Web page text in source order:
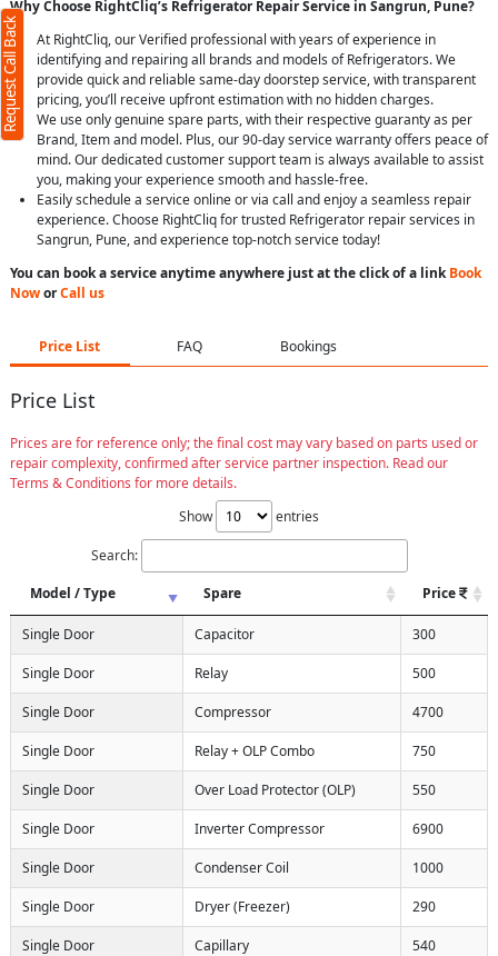
Why Choose RightCliq’s Refrigerator Repair Service in Sangrun, Pune?
At RightCliq, our Verified professional with years of experience in
identifying and repairing all brands and models of Refrigerators. We
provide quick and reliable same-day doorstep service, with transparent
pricing, you’ll receive upfront estimation with no hidden charges.
We use only genuine spare parts, with their respective guaranty as per
Brand, Item and model. Plus, our 90-day service warranty offers peace of
mind. Our dedicated customer support team is always available to assist
you, making your experience smooth and hassle-free.
Easily schedule a service online or via call and enjoy a seamless repair
experience. Choose RightCliq for trusted Refrigerator repair services in
Sangrun, Pune, and experience top-notch service today!
You can book a service anytime anywhere just at the click of a linkBook
NoworCall us
Price List FAQ Bookings
Price List
Prices are for reference only; the final cost may vary based on parts used or
repair complexity, confirmed after service partner inspection. Read our
Terms & Conditions for more details.
Show
entries
Search:
Model / Type
Spare Price
Single Door Capacitor 300
Single Door Relay 500
Single Door Compressor 4700
Single Door Relay + OLP Combo 750
Single Door Over Load Protector (OLP) 550
Single Door Inverter Compressor 6900
Single Door Condenser Coil 1000
Single Door Dryer (Freezer) 290
Single Door Capillary 540
Request Call Back